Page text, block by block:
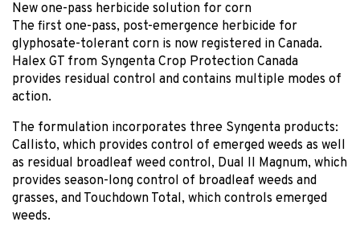
New one-pass herbicide solution for corn
The first one-pass, post-emergence herbicide for
glyphosate-tolerant corn is now registered in Canada.
Halex GT from Syngenta Crop Protection Canada
provides residual control and contains multiple modes of
action.
The formulation incorporates three Syngenta products:
Callisto, which provides control of emerged weeds as well
as residual broadleaf weed control, Dual II Magnum, which
provides season-long control of broadleaf weeds and
grasses, and Touchdown Total, which controls emerged
weeds.